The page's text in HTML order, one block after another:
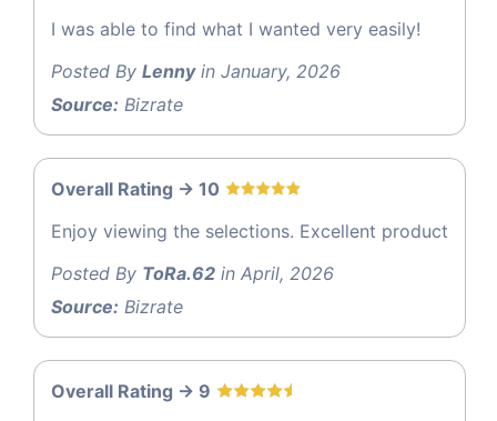
I was able to find what I wanted very easily!
Posted By Lennyin January, 2026
Source: Bizrate
Overall Rating -> 10
Enjoy viewing the selections. Excellent product
Posted By ToRa.62 in April, 2026
Source: Bizrate
Overall Rating -> 9